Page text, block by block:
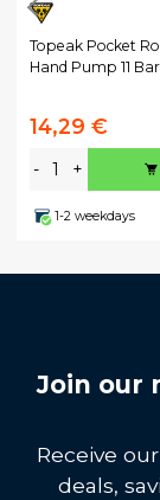
Topeak Pocket
Hand Pump 11 Bar
14,29 €
- +
1-2 weekdays
Join our
Receive
deals,